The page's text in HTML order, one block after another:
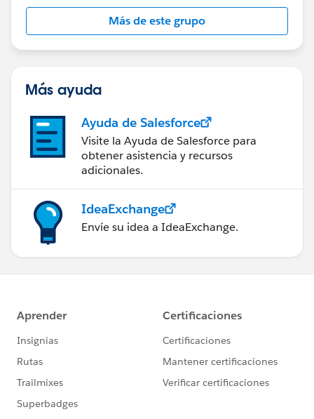
this group falls under the official Forward-Looking
http://investor.salesforce.com/about-
us/investor/forward-looking-
statements/default.aspx
Más de este grupo
Más ayuda
Ayuda de Salesforce
Visite la Ayuda de Salesforce para
obtener asistencia y recursos
adicionales.
IdeaExchange
Envíe su idea a IdeaExchange.